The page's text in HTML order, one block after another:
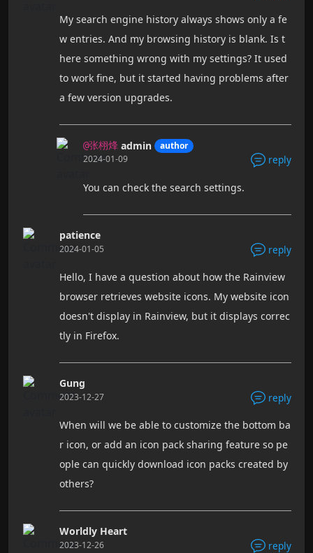
My search engine history always shows only a fe
w entries. And my browsing history is blank. Is t
here something wrong with my settings? It used
to work fine, but it started having problems after
a few version upgrades.
@张栩烽 admin
author
2024-01-09
reply
You can check the search settings.
patience
2024-01-05 reply
Hello, I have a question about how the Rainview
browser retrieves website icons. My website icon
doesn't display in Rainview, but it displays correc
tly in Firefox.
Gung
2023-12-27 reply
When will we be able to customize the bottom ba
r icon, or add an icon pack sharing feature so pe
ople can quickly download icon packs created by
others?
Worldly Heart
2023-12-26 reply